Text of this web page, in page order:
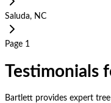
Saluda, NC
Page 1
Testimonials
Bartlett provides expert